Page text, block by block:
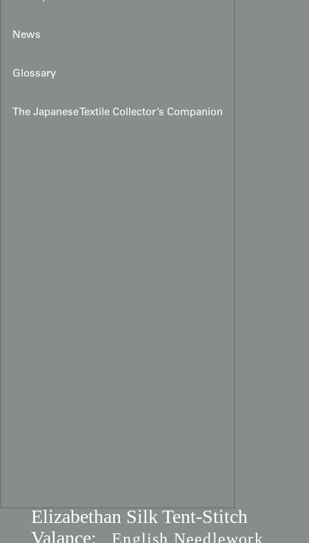
News
Glossary
The Japanese Textile Collector’s Companion
Elizabethan Silk Tent-Stitch
Valance:
English Needlework